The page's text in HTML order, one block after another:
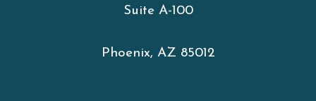
Suite A-100
Phoenix, AZ 85012